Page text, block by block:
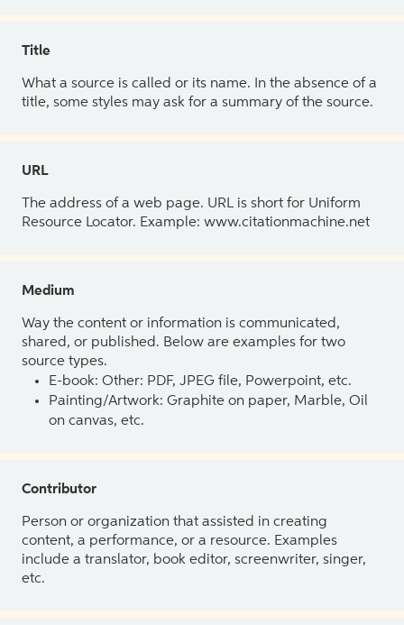
Title
What a source is called or its name. In the absence of a
title, some styles may ask for a summary of the source.
URL
The address of a web page. URL is short for Uniform
Resource Locator. Example: www.citationmachine.net
Medium
Way the content or information is communicated,
shared, or published. Below are examples for two
source types.
E-book: Other: PDF, JPEG file, Powerpoint, etc.
Painting/Artwork: Graphite on paper, Marble, Oil
on canvas, etc.
Contributor
Person or organization that assisted in creating
content, a performance, or a resource. Examples
include a translator, book editor, screenwriter, singer,
etc.